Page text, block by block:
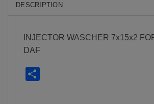
DESCRIPTION
INJECTOR WASCHER 7x15x2
DAF